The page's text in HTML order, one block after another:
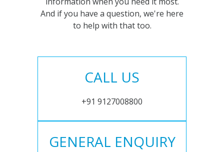
And if you have a question, we're here
to help with that too.
CALL US
+91 9127008800
GENERAL ENQUIRY